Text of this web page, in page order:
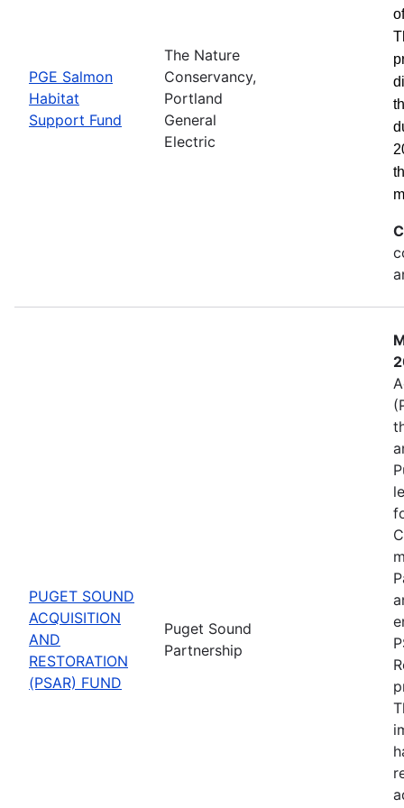
PGE Salmon
Habitat
Support Fund
The Nature
Conservancy,
Portland
General
Electric
PUGET SOUND
ACQUISITION
AND
RESTORATION
(PSAR) FUND
Puget Sound
Partnership